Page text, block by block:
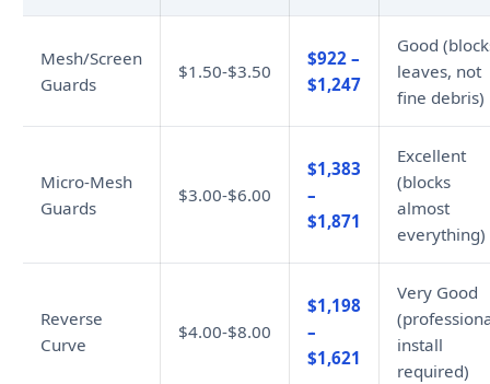
Mesh/Screen
Guards
$1.50-$3.50
$922 –
$1,247
Good
leaves, not
fine debris)
Micro-Mesh
Guards
$3.00-$6.00
$1,383
–
$1,871
Excellent
(blocks
almost
everything)
Reverse
Curve
$4.00-$8.00
$1,198
–
$1,621
Very Good
install
required)